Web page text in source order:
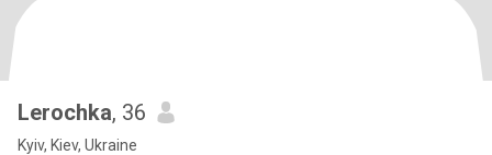
Lerochka, 36
Kyiv, Kiev, Ukraine